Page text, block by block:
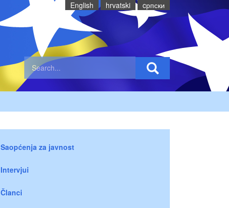
English hrvatski cрпски
Saopćenja za javnost
Intervjui
Članci